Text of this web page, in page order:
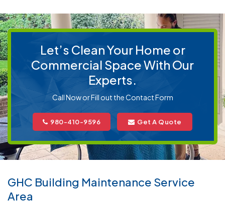
Let’s Clean Your Home or
Commercial Space With Our
Experts.
Call Now or Fill out the Contact Form
980-410-9596 Get A Quote
GHC Building Maintenance Service
Area